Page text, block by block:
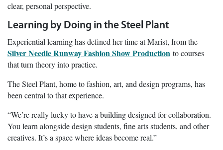
clear, personal perspective.
Learning by Doing in the Steel Plant
Experiential learning has defined her time at Marist, from the
Silver Needle Runway Fashion Show Production to courses
that turn theory into practice.
The Steel Plant, home to fashion, art, and design programs, has
been central to that experience.
“We’re really lucky to have a building designed for collaboration.
You learn alongside design students, fine arts students, and other
creatives. It’s a space where ideas become real.”